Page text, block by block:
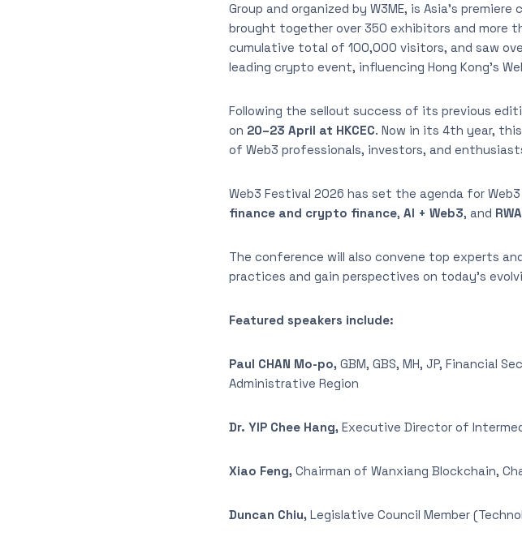
Group and organized by W3ME, is Asia’s
brought together over 350 exhibitors and more
cumulative total of 100,000 visitors, and saw
leading crypto event, influencing Hong Kong’s
Following the sellout success of its previous
on 20–23 April at HKCEC. Now in its 4th year,
of Web3 professionals, investors, and
Web3 Festival 2026 has set the agenda for
finance and crypto finance, AI + Web3, and
The conference will also convene top experts
practices and gain perspectives on today’s
Featured speakers include:
Paul CHAN Mo-po, GBM, GBS, MH, JP, Financial
Administrative Region
Dr. YIP Chee Hang, Executive Director of
Xiao Feng, Chairman of Wanxiang Blockchain,
Duncan Chiu, Legislative Council Member